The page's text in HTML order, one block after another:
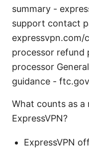
summary -
support contact
expressvpn.com/
processor refund
processor
guidance - ftc.gov
What counts as
ExpressVPN?
ExpressVPN